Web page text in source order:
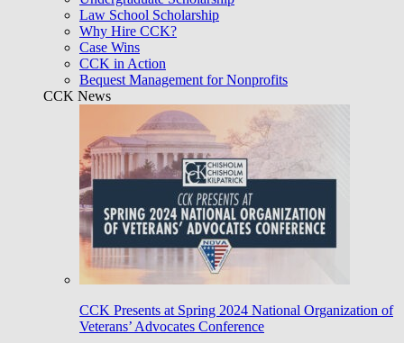
Law School Scholarship
Why Hire CCK?
Case Wins
CCK in Action
Bequest Management for Nonprofits
CCK News
CCK Presents at Spring 2024 National Organization of
Veterans’ Advocates Conference